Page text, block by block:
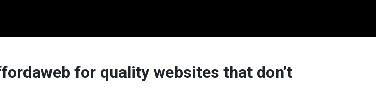
for quality websites that don’t